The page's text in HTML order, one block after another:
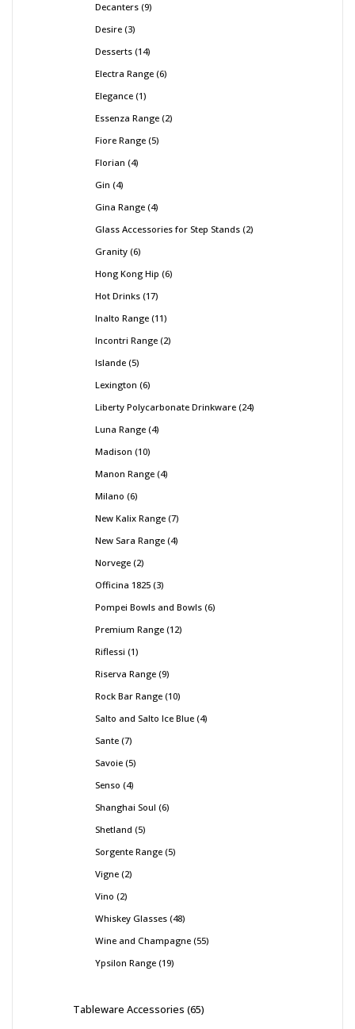
Decanters 9
Desire 3
Desserts 14
Electra Range 6
Elegance 1
Essenza Range 2
Fiore Range 5
Florian 4
Gin 4
Gina Range 4
Glass Accessories for Step Stands 2
Granity 6
Hong Kong Hip 6
Hot Drinks 17
Inalto Range 11
Incontri Range 2
Islande 5
Lexington 6
Liberty Polycarbonate Drinkware 24
Luna Range 4
Madison 10
Manon Range 4
Milano 6
New Kalix Range 7
New Sara Range 4
Norvege 2
Officina 1825 3
Pompei Bowls and Bowls 6
Premium Range 12
Riflessi 1
Riserva Range 9
Rock Bar Range 10
Salto and Salto Ice Blue 4
Sante 7
Savoie 5
Senso 4
Shanghai Soul 6
Shetland 5
Sorgente Range 5
Vigne 2
Vino 2
Whiskey Glasses 48
Wine and Champagne 55
Ypsilon Range 19
Tableware Accessories 65